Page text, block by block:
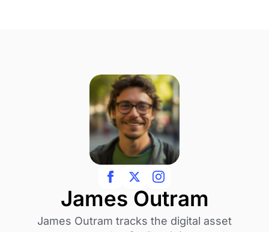
James Outram
James Outram tracks the digital asset